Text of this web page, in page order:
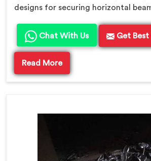
designs for securing horizontal
Chat With Us Get
Read More